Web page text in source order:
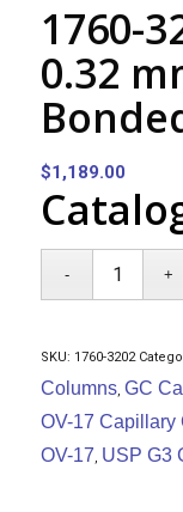
1760-
0.32
$1,189.00
SKU: 1760-3202
Columns, GC
OV-17 Capillary
OV-17, USP G3